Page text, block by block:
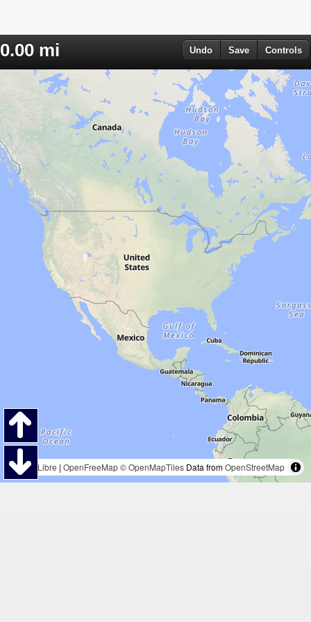
0.00 mi Undo Save Controls
MapLibre | OpenFreeMap© OpenMapTiles Data fromOpenStreetMap